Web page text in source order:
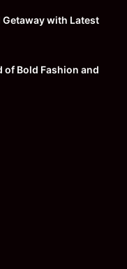
with Latest
of Bold Fashion and